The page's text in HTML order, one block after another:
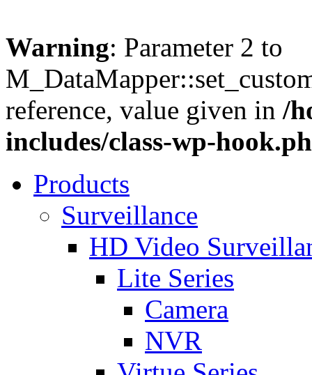
Warning: Parameter 2 to
reference, value given in /
includes/class-wp-
Products
Surveillance
HD Video
Lite Series
Camera
NVR